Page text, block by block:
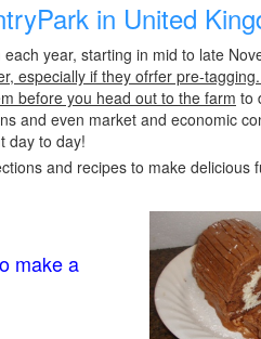
in United
year, starting in mid to late
especially if they ofrfer pre-
before you head out to the farm to
and even market and economic
day to day!
and recipes to make delicious
make a